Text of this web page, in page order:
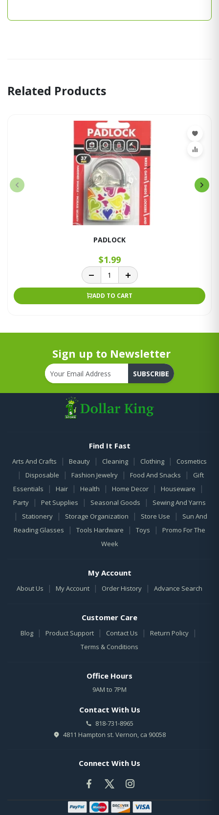
Related Products
PADLOCK
$1.99
ADD TO CART
Sign up to Newsletter
SUBSCRIBE
Find It Fast
Arts And Crafts | Beauty | Cleaning | Clothing | Cosmetics
| Disposable | Fashion Jewelry | Food And Snacks |
Gift
Essentials
| Hair | Health | Home Decor | Houseware |
Party | Pet Supplies | Seasonal Goods | Sewing And Yarns
| Stationery | Storage Organization | Store Use |
Sun And
Reading Glasses
| Tools Hardware | Toys |
Promo For The
Week
My Account
About Us | My Account | Order History | Advance Search
Customer Care
Blog | Product Support | Contact Us | Return Policy |
Terms & Conditions
Office Hours
9AM to 7PM
Contact With Us
818-731-8965
4811 Hampton st. Vernon, ca 90058
Connect With Us